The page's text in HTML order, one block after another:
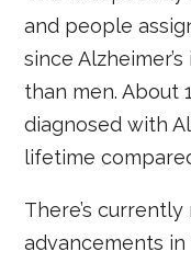
and people
since
than men. About
diagnosed with
lifetime
There’s currently
advancements